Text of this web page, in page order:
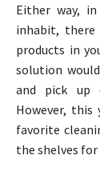
Either way,
inhabit, there
products in
solution
and pick up
However,
favorite
the shelves